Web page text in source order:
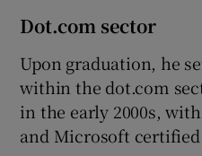
Dot.com sector
Upon graduation, he
within the dot.com
in the early 2000s,
and Microsoft